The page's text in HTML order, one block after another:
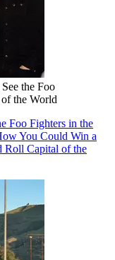
the Foo
the World
Foo Fighters in the
You Could Win a
Roll Capital of the